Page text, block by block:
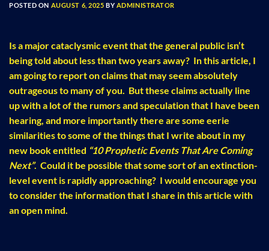
POSTED ON AUGUST 6, 2025 BY ADMINISTRATOR
Is a major cataclysmic event that the general public isn’t
being told about less than two years away? In this article, I
am going to report on claims that may seem absolutely
outrageous to many of you. But these claims actually line
up with a lot of the rumors and speculation that I have been
hearing, and more importantly there are some eerie
similarities to some of the things that I write about in my
new book entitled “10 Prophetic Events That Are Coming
Next”. Could it be possible that some sort of an extinction-
level event is rapidly approaching? I would encourage you
to consider the information that I share in this article with
an open mind.